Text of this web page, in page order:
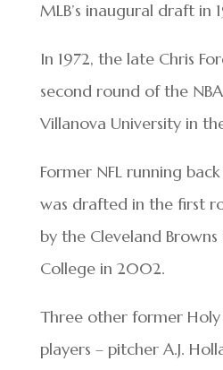
MLB’s inaugural draft in
In 1972, the late Chris
second round of the
Villanova University in
Former NFL running
was drafted in the first
by the Cleveland
College in 2002.
Three other former Holy
players – pitcher A.J.